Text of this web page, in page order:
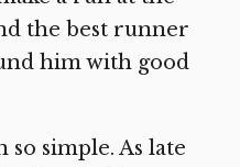
the best runner
him with good
so simple. As late